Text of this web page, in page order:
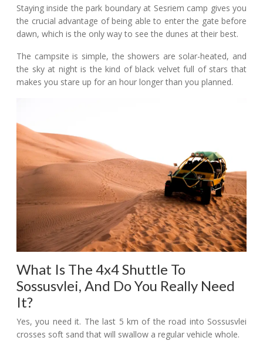
Staying inside the park boundary at Sesriem camp gives you
the crucial advantage of being able to enter the gate before
dawn, which is the only way to see the dunes at their best.
The campsite is simple, the showers are solar-heated, and
the sky at night is the kind of black velvet full of stars that
makes you stare up for an hour longer than you planned.
What Is The 4x4 Shuttle To
Sossusvlei, And Do You Really Need
It?
Yes, you need it. The last 5 km of the road into Sossusvlei
crosses soft sand that will swallow a regular vehicle whole.